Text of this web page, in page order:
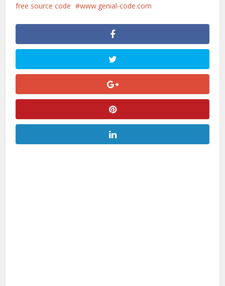
free source code
www.genial-code.com